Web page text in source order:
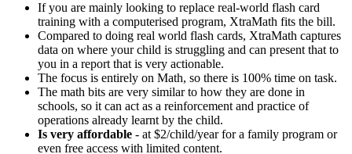
If you are mainly looking to replace real-world flash card
training with a computerised program, XtraMath fits the bill.
Compared to doing real world flash cards, XtraMath captures
data on where your child is struggling and can present that to
you in a report that is very actionable.
The focus is entirely on Math, so there is 100% time on task.
The math bits are very similar to how they are done in
schools, so it can act as a reinforcement and practice of
operations already learnt by the child.
Is very affordable - at $2/child/year for a family program or
even free access with limited content.